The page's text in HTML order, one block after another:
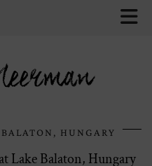
HUNGARY
Lake Balaton, Hungary